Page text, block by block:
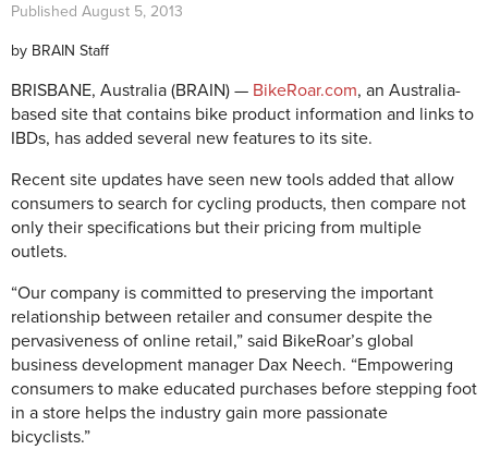
Published August 5, 2013
by BRAIN Staff
BRISBANE, Australia (BRAIN) — BikeRoar.com, an Australia-
based site that contains bike product information and links to
IBDs, has added several new features to its site.
Recent site updates have seen new tools added that allow
consumers to search for cycling products, then compare not
only their specifications but their pricing from multiple
outlets.
“Our company is committed to preserving the important
relationship between retailer and consumer despite the
pervasiveness of online retail,” said BikeRoar’s global
business development manager Dax Neech. “Empowering
consumers to make educated purchases before stepping foot
in a store helps the industry gain more passionate
bicyclists.”